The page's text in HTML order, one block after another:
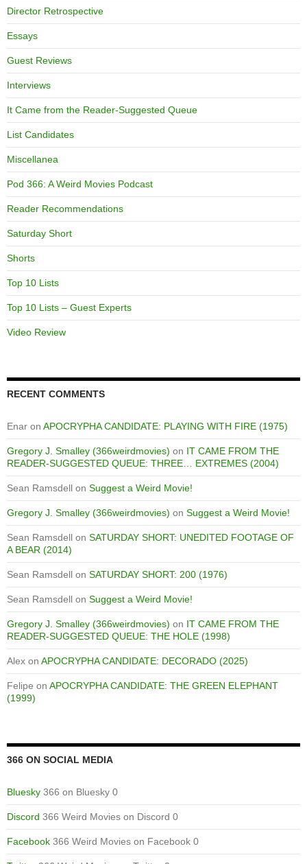
Director Retrospective
Essays
Guest Reviews
Interviews
It Came from the Reader-Suggested Queue
List Candidates
Miscellanea
Pod 366: A Weird Movies Podcast
Reader Recommendations
Saturday Short
Shorts
Top 10 Lists
Top 10 Lists – Guest Experts
Video Review
RECENT COMMENTS
Enar on APOCRYPHA CANDIDATE: PLAYING WITH FIRE (1975)
Gregory J. Smalley (366weirdmovies) on IT CAME FROM THE
READER-SUGGESTED QUEUE: THREE… EXTREMES (2004)
Sean Ramsdell on Suggest a Weird Movie!
Gregory J. Smalley (366weirdmovies) on Suggest a Weird Movie!
Sean Ramsdell on SATURDAY SHORT: UNEDITED FOOTAGE OF
A BEAR (2014)
Sean Ramsdell on SATURDAY SHORT: 200 (1976)
Sean Ramsdell on Suggest a Weird Movie!
Gregory J. Smalley (366weirdmovies) on IT CAME FROM THE
READER-SUGGESTED QUEUE: THE HOLE (1998)
Alex on APOCRYPHA CANDIDATE: DECORADO (2025)
Felipe on APOCRYPHA CANDIDATE: THE GREEN ELEPHANT
(1999)
366 ON SOCIAL MEDIA
Bluesky 366 on Bluesky 0
Discord 366 Weird Movies on Discord 0
Facebook 366 Weird Movies on Facebook 0